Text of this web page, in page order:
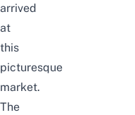
arrived
at
this
picturesque
market.
The